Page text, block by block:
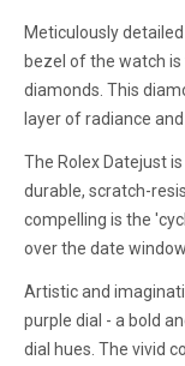
Meticulously
bezel of the watch
diamonds. This
layer of radiance
The Rolex Datejust
durable, scratch-
compelling is the
over the date
Artistic and
purple dial - a bold
dial hues. The vivid